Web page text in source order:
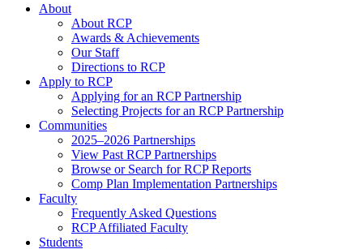
About
About RCP
Awards & Achievements
Our Staff
Directions to RCP
Apply to RCP
Applying for an RCP Partnership
Selecting Projects for an RCP Partnership
Communities
2025–2026 Partnerships
View Past RCP Partnerships
Browse or Search for RCP Reports
Comp Plan Implementation Partnerships
Faculty
Frequently Asked Questions
RCP Affiliated Faculty
Students